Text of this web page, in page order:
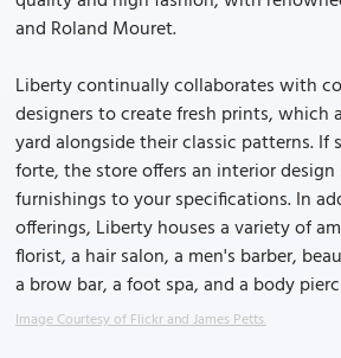
and Roland Mouret.
Liberty continually collaborates with
designers to create fresh prints, which
yard alongside their classic patterns. If
forte, the store offers an interior
furnishings to your specifications. In
offerings, Liberty houses a variety of
florist, a hair salon, a men's barber,
a brow bar, a foot spa, and a body
Image Courtesy of Flickr and James Petts.